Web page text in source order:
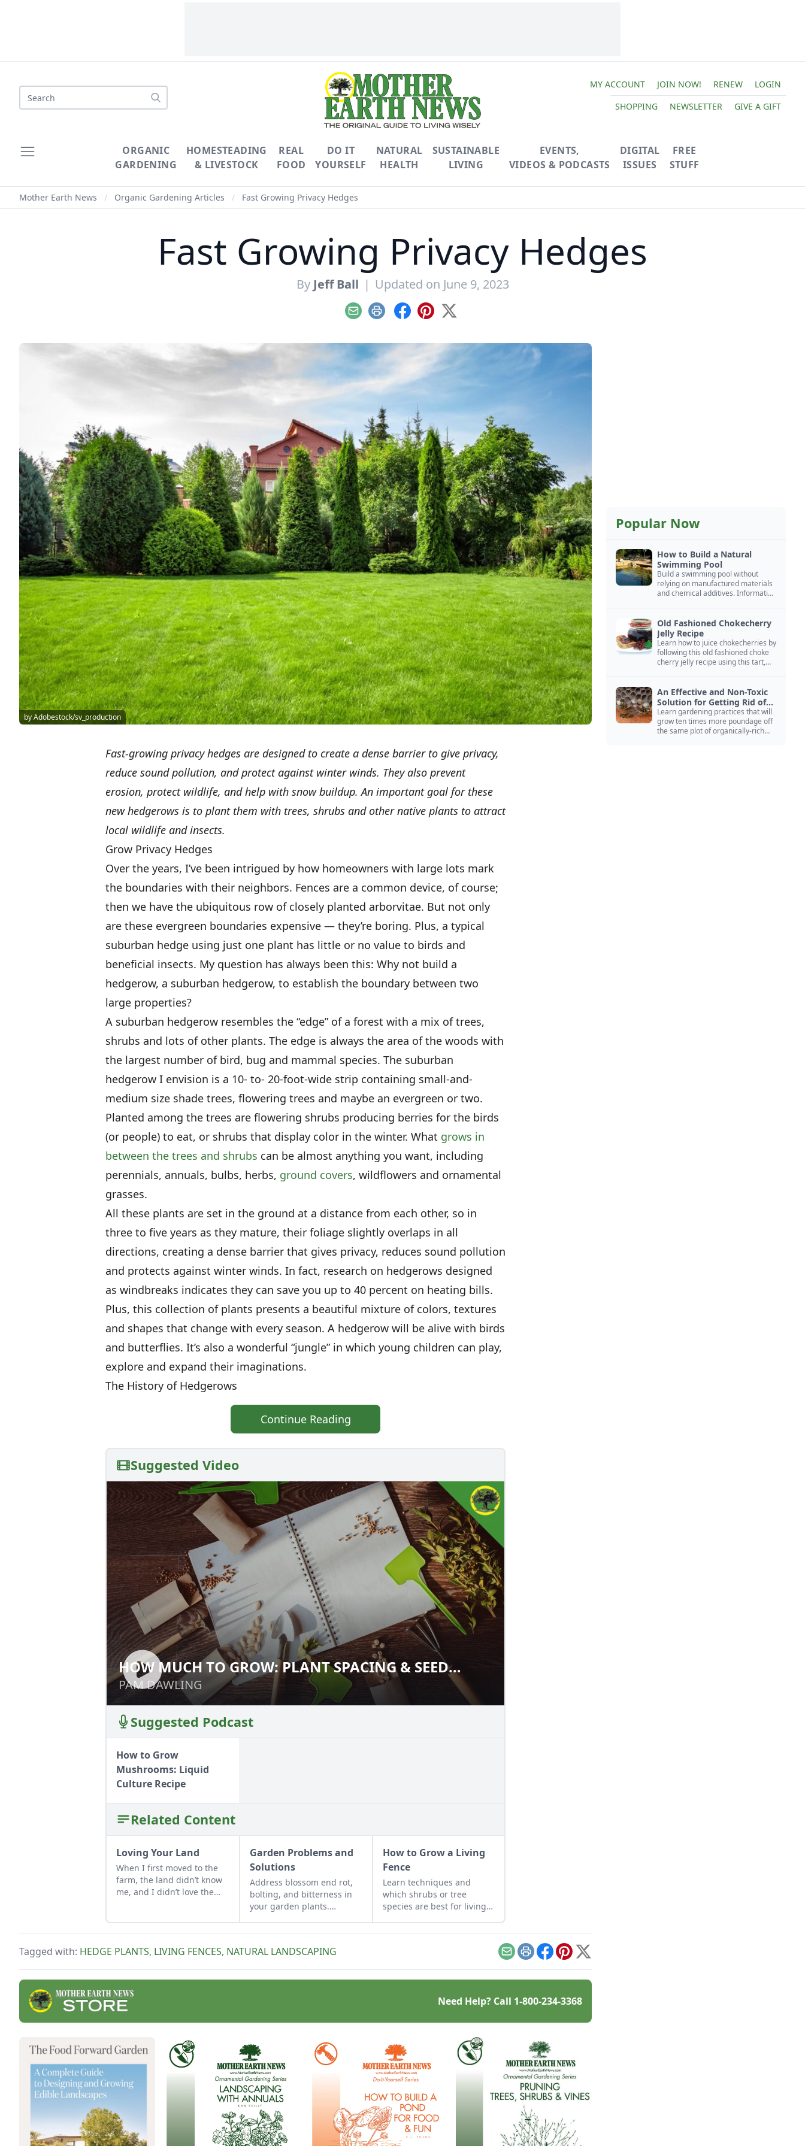
Search
MY ACCOUNT JOIN NOW! RENEW
LOGIN
SHOPPING
NEWSLETTER GIVE A GIFT
ORGANIC
GARDENING
HOMESTEADING
& LIVESTOCK
REAL
FOOD
DO IT
YOURSELF
NATURAL
HEALTH
SUSTAINABLE
LIVING
EVENTS,
VIDEOS & PODCASTS
DIGITAL
ISSUES
FREE
STUFF
Mother Earth News / Organic Gardening Articles / Fast Growing Privacy Hedges
Fast Growing Privacy Hedges
By Jeff Ball | Updated on June 9, 2023
EmailPrint Facebook
Pinterest
X
by Adobestock/sv_production
Fast-growing privacy hedges are designed to create a dense barrier to give privacy,
reduce sound pollution, and protect against winter winds. They also prevent
erosion, protect wildlife, and help with snow buildup. An important goal for these
new hedgerows is to plant them with trees, shrubs and other native plants to attract
local wildlife and insects.
Grow Privacy Hedges
Over the years, I’ve been intrigued by how homeowners with large lots mark
the boundaries with their neighbors. Fences are a common device, of course;
then we have the ubiquitous row of closely planted arborvitae. But not only
are these evergreen boundaries expensive — they’re boring. Plus, a typical
suburban hedge using just one plant has little or no value to birds and
beneficial insects. My question has always been this: Why not build a
hedgerow, a suburban hedgerow, to establish the boundary between two
large properties?
A suburban hedgerow resembles the “edge” of a forest with a mix of trees,
shrubs and lots of other plants. The edge is always the area of the woods with
the largest number of bird, bug and mammal species. The suburban
hedgerow I envision is a 10- to- 20-foot-wide strip containing small-and-
medium size shade trees, flowering trees and maybe an evergreen or two.
Planted among the trees are flowering shrubs producing berries for the birds
(or people) to eat, or shrubs that display color in the winter. What grows in
between the trees and shrubs can be almost anything you want, including
perennials, annuals, bulbs, herbs, ground covers, wildflowers and ornamental
grasses.
All these plants are set in the ground at a distance from each other, so in
three to five years as they mature, their foliage slightly overlaps in all
directions, creating a dense barrier that gives privacy, reduces sound pollution
and protects against winter winds. In fact, research on hedgerows designed
as windbreaks indicates they can save you up to 40 percent on heating bills.
Plus, this collection of plants presents a beautiful mixture of colors, textures
and shapes that change with every season. A hedgerow will be alive with birds
and butterflies. It’s also a wonderful “jungle” in which young children can play,
explore and expand their imaginations.
The History of Hedgerows
Continue Reading
Suggested Video
HOW MUCH TO GROW: PLANT SPACING & SEED
INVENTORY
PAM DAWLING
HOW MUCH TO GROW: PLANT SPACING & SEED
INVENTORY
PAM DAWLING
Suggested Podcast
How to Grow
Mushrooms: Liquid
Culture Recipe
Related Content
Loving Your Land
When I first moved to the
farm, the land didn’t know
me, and I didn’t love the
during easy ones.
Garden Problems and
Solutions
Address blossom end rot,
bolting, and bitterness in
your garden plants.
pests or diseases.
How to Grow a Living
Fence
Learn techniques and
which shrubs or tree
species are best for living
Tagged with: HEDGE PLANTS, LIVING FENCES, NATURAL LANDSCAPING EmailPrintFacebook
Pinterest
X
Need Help? Call 1-800-234-3368
Popular Now
How to Build a Natural
Swimming Pool
Build a swimming pool without
relying on manufactured materials
and chemical additives. Information
Old Fashioned Chokecherry
Jelly Recipe
Learn how to juice chokecherries by
following this old fashioned choke
cherry jelly recipe using this tart,
An Effective and Non-Toxic
Solution for Getting Rid of
Yellow Jackets Nests
Learn gardening practices that will
grow ten times more poundage off
the same plot of organically-rich